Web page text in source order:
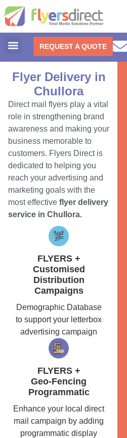
REQUEST A QUOTE
Flyer Delivery in
Chullora
Direct mail flyers play a vital
role in strengthening brand
awareness and making your
business memorable to
customers. Flyers Direct is
dedicated to helping you
reach your advertising and
marketing goals with the
most effective flyer delivery
service in Chullora.
FLYERS +
Customised
Distribution
Campaigns
Demographic Database
to support your letterbox
advertising campaign
FLYERS +
Geo-Fencing
Programmatic
Enhance your local direct
mail campaign by adding
programmatic display